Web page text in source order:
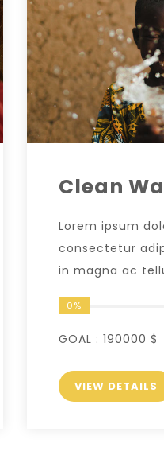
Clean
Lorem ipsum
consectetur
in magna ac
0%
GOAL : 190000 $
VIEW DETAILS